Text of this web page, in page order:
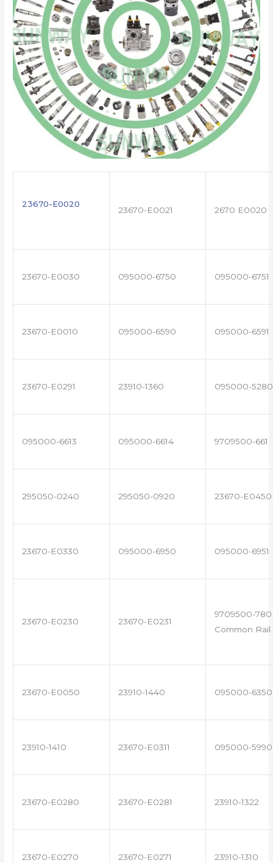
23670-E0020
23670-E0021 2670 E0020
23670-E0030 095000-6750 095000-6751
23670-E0010 095000-6590 095000-6591
23670-E0291 23910-1360 095000-5280
095000-6613 095000-6614 9709500-661
295050-0240 295050-0920 23670-E0450
23670-E0330 095000-6950 095000-6951
23670-E0230 23670-E0231
9709500-
Common
23670-E0050 23910-1440 095000-6350
23910-1410 23670-E0311 095000-5990
23670-E0280 23670-E0281 23910-1322
23670-E0270 23670-E0271 23910-1310